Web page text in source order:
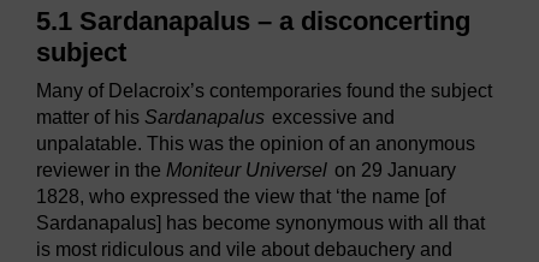
5.1 Sardanapalus – a disconcerting
subject
Many of Delacroix’s contemporaries found the subject
matter of his Sardanapalus excessive and
unpalatable. This was the opinion of an anonymous
reviewer in the Moniteur Universel on 29 January
1828, who expressed the view that ‘the name [of
Sardanapalus] has become synonymous with all that
is most ridiculous and vile about debauchery and